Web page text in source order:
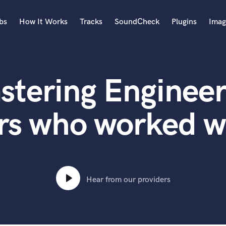
Acoustic Guitar
B
Banjo
Bass Electric
Bass Upright
Beat Makers
Boom Operator
How It Works Tracks SoundCheck Plugins
who worked
Hear from our providers